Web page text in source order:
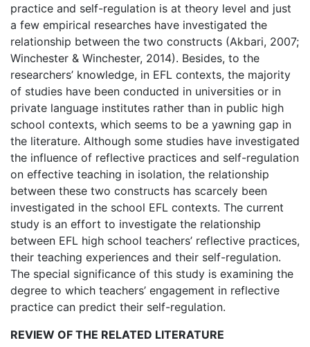
practice and self-regulation is at theory level and just
a few empirical researches have investigated the
relationship between the two constructs (Akbari, 2007;
Winchester & Winchester, 2014). Besides, to the
researchers’ knowledge, in EFL contexts, the majority
of studies have been conducted in universities or in
private language institutes rather than in public high
school contexts, which seems to be a yawning gap in
the literature. Although some studies have investigated
the influence of reflective practices and self-regulation
on effective teaching in isolation, the relationship
between these two constructs has scarcely been
investigated in the school EFL contexts. The current
study is an effort to investigate the relationship
between EFL high school teachers’ reflective practices,
their teaching experiences and their self-regulation.
The special significance of this study is examining the
degree to which teachers’ engagement in reflective
practice can predict their self-regulation.
REVIEW OF THE RELATED LITERATURE